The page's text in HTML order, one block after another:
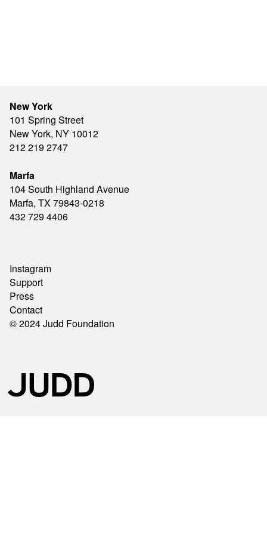
New York
101 Spring Street
New York, NY 10012
212 219 2747
Marfa
104 South Highland Avenue
Marfa, TX 79843-0218
432 729 4406
© 2024 Judd Foundation
Instagram
Support
Press
Contact